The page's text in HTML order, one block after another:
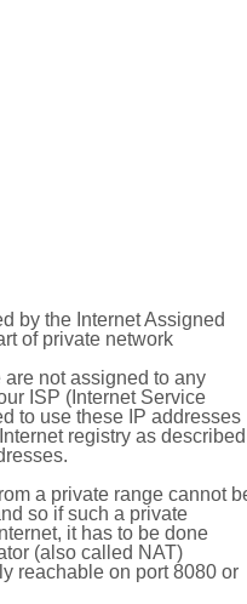
by the Internet Assigned
of private network
are not assigned to any
ISP (Internet Service
to use these IP addresses
registry as described
a private range cannot
so if such a private
it has to be done
(also called NAT)
reachable on port 8080 or